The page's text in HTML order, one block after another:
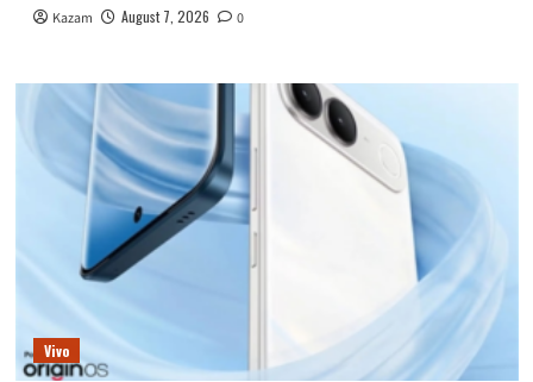
Kazam August 7, 2026 0
Vivo